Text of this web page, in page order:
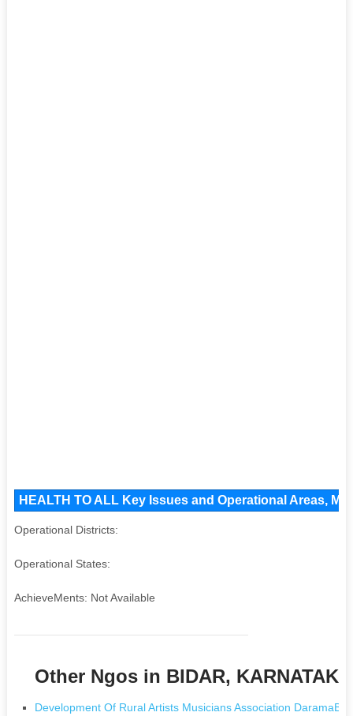
HEALTH TO ALL Key Issues and Operational Areas,
Operational Districts:
Operational States:
AchieveMents: Not Available
Other Ngos in BIDAR, KARNATAKA
Development Of Rural Artists Musicians Association